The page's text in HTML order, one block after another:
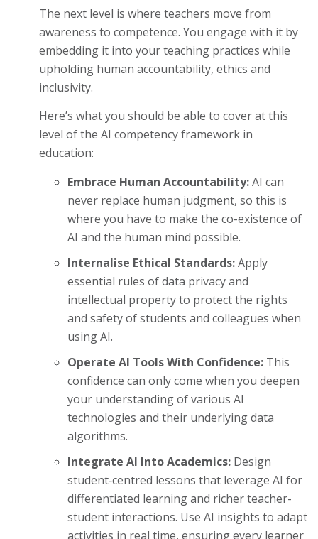
The next level is where teachers move from
awareness to competence. You engage with it by
embedding it into your teaching practices while
upholding human accountability, ethics and
inclusivity.
Here’s what you should be able to cover at this
level of the AI competency framework in
education:
Embrace Human Accountability:AI can
never replace human judgment, so this is
where you have to make the co-existence of
AI and the human mind possible.
Internalise Ethical Standards:Apply
essential rules of data privacy and
intellectual property to protect the rights
and safety of students and colleagues when
using AI.
Operate AI Tools With Confidence: This
confidence can only come when you deepen
your understanding of various AI
technologies and their underlying data
algorithms.
Integrate AI Into Academics: Design
student‑centred lessons that leverage AI for
differentiated learning and richer teacher-
student interactions. Use AI insights to adapt
activities in real time, ensuring every learner